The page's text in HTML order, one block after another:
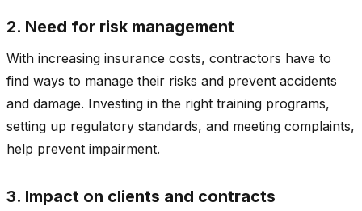
2. Need for risk management
With increasing insurance costs, contractors have to
find ways to manage their risks and prevent accidents
and damage. Investing in the right training programs,
setting up regulatory standards, and meeting complaints,
help prevent impairment.
3. Impact on clients and contracts